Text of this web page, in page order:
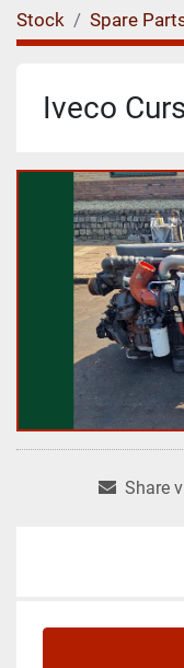
Stock Spare
Iveco
Share